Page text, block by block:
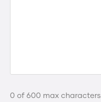
0 of 600 max characters